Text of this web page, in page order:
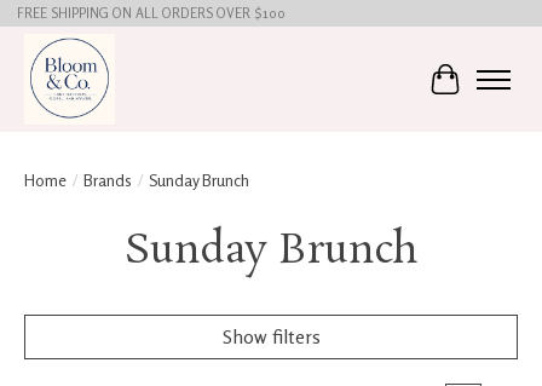
FREE SHIPPING ON ALL ORDERS OVER $100
Cart
Home / Brands / Sunday Brunch
Sunday Brunch
Show filters